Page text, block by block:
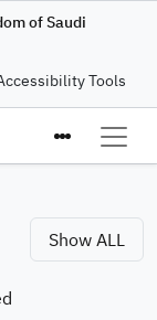
of Saudi
Tools
of
and
provides
the submission
to enhance
Show ALL